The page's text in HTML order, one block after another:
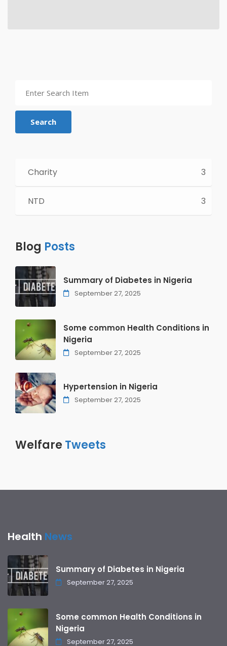
Search
Charity 3
NTD 3
Blog Posts
Summary of Diabetes in Nigeria
September 27, 2025
Some common Health Conditions in
Nigeria
September 27, 2025
Hypertension in Nigeria
September 27, 2025
Welfare Tweets
Health News
Summary of Diabetes in Nigeria
September 27, 2025
Some common Health Conditions in
Nigeria
September 27, 2025